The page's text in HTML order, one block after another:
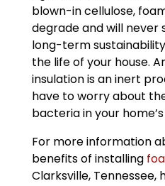
blown-in cellulose,
degrade and will never
long-term
the life of your house.
insulation is an inert
have to worry about
bacteria in your
For more information
benefits of installing
Clarksville,